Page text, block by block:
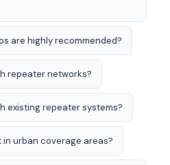
are highly recommended?
repeater networks?
existing repeater systems?
urban coverage areas?